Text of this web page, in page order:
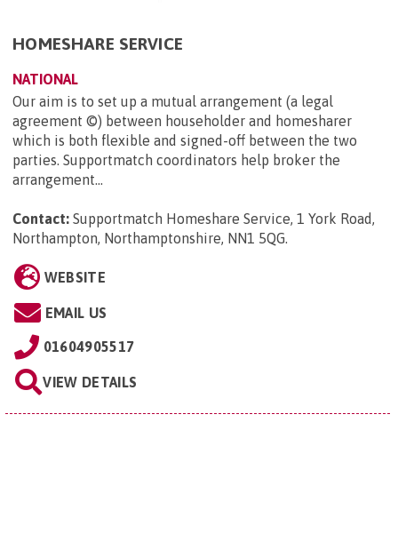
HOMESHARE SERVICE
NATIONAL
Our aim is to set up a mutual arrangement (a legal
agreement ©) between householder and homesharer
which is both flexible and signed-off between the two
parties. Supportmatch coordinators help broker the
arrangement...
Contact: Supportmatch Homeshare Service, 1 York Road,
Northampton, Northamptonshire, NN1 5QG.
WEBSITE
EMAIL US
01604905517
VIEW DETAILS